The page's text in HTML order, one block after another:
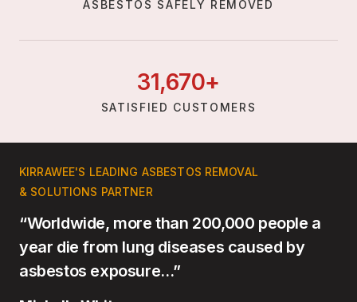
ASBESTOS SAFELY REMOVED
31,670+
SATISFIED CUSTOMERS
KIRRAWEE'S LEADING ASBESTOS REMOVAL
& SOLUTIONS PARTNER
“Worldwide, more than 200,000 people a
year die from lung diseases caused by
asbestos exposure…”